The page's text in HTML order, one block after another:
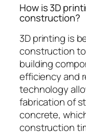
How is 3D
construction?
3D printing is
construction
building
efficiency and
technology
fabrication of
concrete,
construction